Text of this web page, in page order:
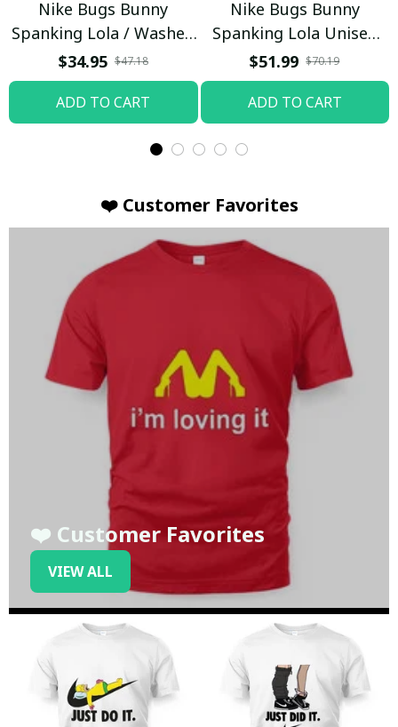
Nike Bugs Bunny
Spanking Lola / Washed
T-shirt
$34.95 $47.18
ADD TO CART
Nike Bugs Bunny
Spanking Lola Unisex
Hoodie / Trending
$51.99 $70.19
ADD TO CART
❤️ Customer Favorites
❤️ Customer Favorites
VIEW ALL